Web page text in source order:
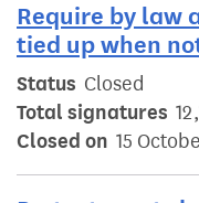
Require by law
tied up when
Status Closed
Total signatures
Closed on 15